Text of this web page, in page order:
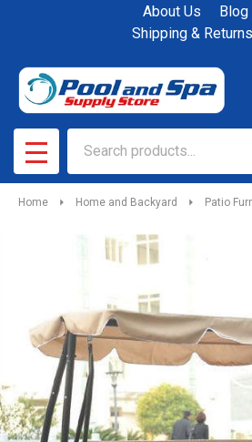
About Us Blog
Shipping & Returns
MENU
Home Home and Backyard Patio